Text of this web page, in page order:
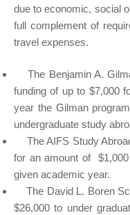
due to economic, social
full complement of
travel expenses.
The Benjamin A.
funding of up to $7,000
year the Gilman
undergraduate study
The AIFS Study
for an amount of
given academic year.
The David L. Boren
$26,000 to under